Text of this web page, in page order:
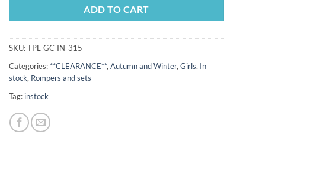
ADD TO CART
SKU:TPL-GC-IN-315
Categories: **CLEARANCE**, Autumn and Winter, Girls, In
stock, Rompers and sets
Tag: instock